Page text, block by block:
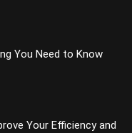
You Need to Know
Your Efficiency and